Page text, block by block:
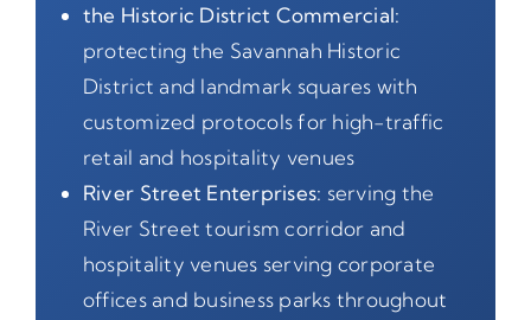
the Historic District Commercial:
protecting the Savannah Historic
District and landmark squares with
customized protocols for high-traffic
retail and hospitality venues
River Street Enterprises: serving the
River Street tourism corridor and
hospitality venues serving corporate
offices and business parks throughout